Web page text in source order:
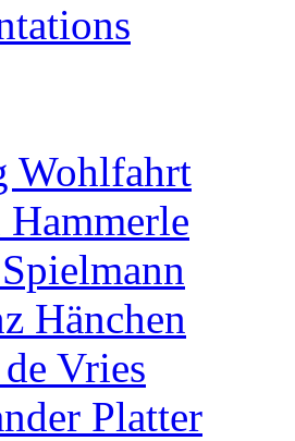
Wohlfahrt
Hänchen
Vries
Platter